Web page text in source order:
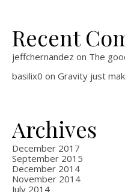
Recent
jeffchernandez on The
basilix0 on Gravity just
Archives
December 2017
September 2015
December 2014
November 2014
July 2014